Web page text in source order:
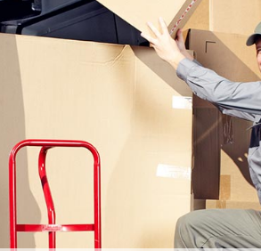
Mobile Storage Brockley London
Packing Services Brockley London
Man with a Van Brockley London
Corporate Removals Brockley London
Commercial Removals Brockley London
Man and Van Hire Brockley London
Moving Van Hire Brockley London
Furniture Removals Brockley London
Van and Man Brockley London
Removals and Storage Brockley London
Moving Services Brockley London